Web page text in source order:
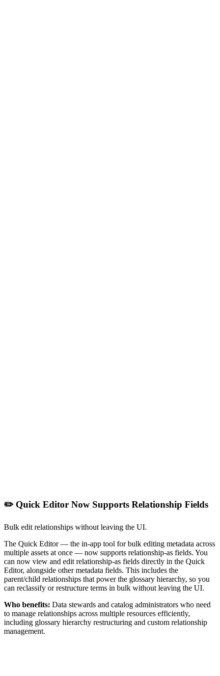
✏️ Quick Editor Now Supports Relationship Fields
Bulk edit relationships without leaving the UI.
The Quick Editor — the in-app tool for bulk editing metadata across
multiple assets at once — now supports relationship-as fields. You
can now view and edit relationship-as fields directly in the Quick
Editor, alongside other metadata fields. This includes the
parent/child relationships that power the glossary hierarchy, so you
can reclassify or restructure terms in bulk without leaving the UI.
Who benefits: Data stewards and catalog administrators who need
to manage relationships across multiple resources efficiently,
including glossary hierarchy restructuring and custom relationship
management.